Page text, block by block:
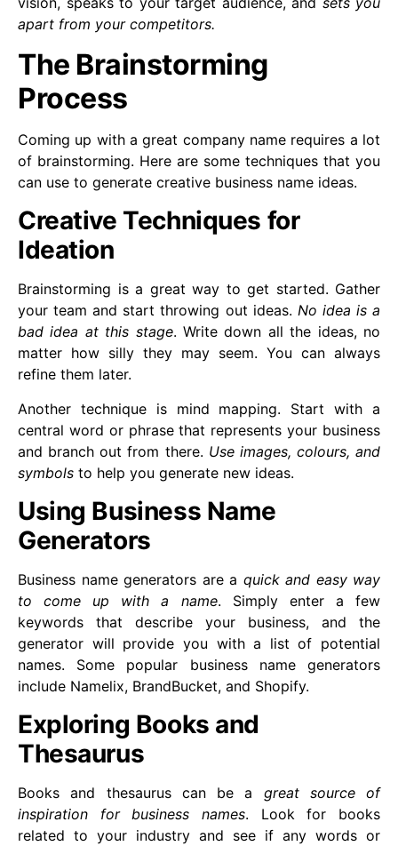
apart from your competitors.
The Brainstorming
Process
Coming up with a great company name requires a lot
of brainstorming. Here are some techniques that you
can use to generate creative business name ideas.
Creative Techniques for
Ideation
Brainstorming is a great way to get started. Gather
your team and start throwing out ideas. No idea is a
bad idea at this stage. Write down all the ideas, no
matter how silly they may seem. You can always
refine them later.
Another technique is mind mapping. Start with a
central word or phrase that represents your business
and branch out from there. Use images, colours, and
symbols to help you generate new ideas.
Using Business Name
Generators
Business name generators are a quick and easy way
to come up with a name. Simply enter a few
keywords that describe your business, and the
generator will provide you with a list of potential
names. Some popular business name generators
include Namelix, BrandBucket, and Shopify.
Exploring Books and
Thesaurus
Books and thesaurus can be a great source of
inspiration for business names. Look for books
related to your industry and see if any words or